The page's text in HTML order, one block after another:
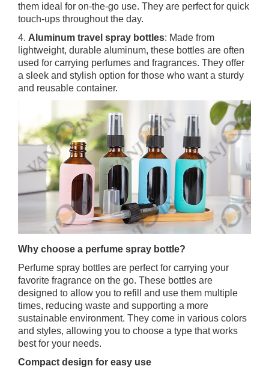
them ideal for on-the-go use. They are perfect for quick
touch-ups throughout the day.
4. Aluminum travel spray bottles: Made from
lightweight, durable aluminum, these bottles are often
used for carrying perfumes and fragrances. They offer
a sleek and stylish option for those who want a sturdy
and reusable container.
Why choose a perfume spray bottle?
Perfume spray bottles are perfect for carrying your
favorite fragrance on the go. These bottles are
designed to allow you to refill and use them multiple
times, reducing waste and supporting a more
sustainable environment. They come in various colors
and styles, allowing you to choose a type that works
best for your needs.
Compact design for easy use